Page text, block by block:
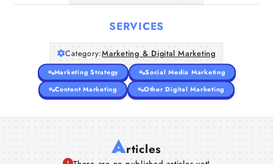
SERVICES
Category:Marketing & Digital Marketing
Marketing Strategy
Social Media Marketing
Content Marketing
Other Digital Marketing
Articles